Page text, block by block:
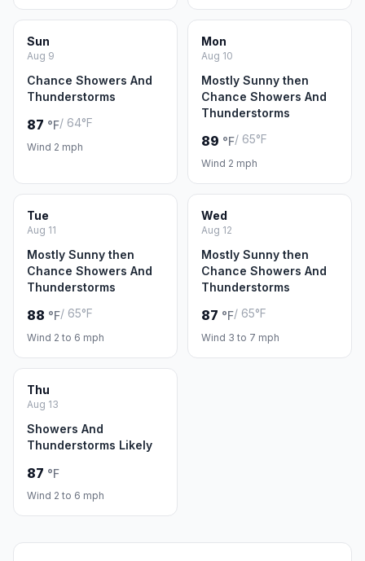
Sun
Aug 9
Chance Showers And
Thunderstorms
87 °F/ 64°F
Wind 2 mph
Mon
Aug 10
Mostly Sunny then
Chance Showers And
Thunderstorms
89 °F/ 65°F
Wind 2 mph
Tue
Aug 11
Mostly Sunny then
Chance Showers And
Thunderstorms
88 °F/ 65°F
Wind 2 to 6 mph
Wed
Aug 12
Mostly Sunny then
Chance Showers And
Thunderstorms
87 °F/ 65°F
Wind 3 to 7 mph
Thu
Aug 13
Showers And
Thunderstorms Likely
87 °F
Wind 2 to 6 mph